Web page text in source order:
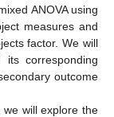
ANOVA using
measures and
factor. We will
its corresponding
outcome
will explore the